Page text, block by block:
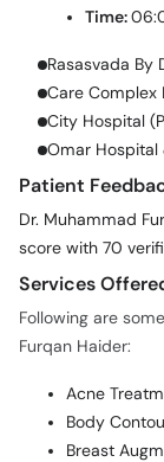
Time:
Rasasvada By
Care Complex
City Hospital
Omar Hospital
Patient
Dr. Muhammad
score with 70
Services
Following are
Furqan Haider:
Acne
Body
Breast